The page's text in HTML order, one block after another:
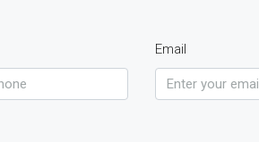
Email